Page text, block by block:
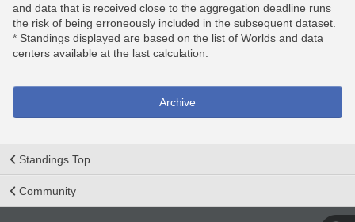
and data that is received close to the aggregation deadline runs
the risk of being erroneously included in the subsequent dataset.
* Standings displayed are based on the list of Worlds and data
centers available at the last calculation.
Archive
Standings Top
Community